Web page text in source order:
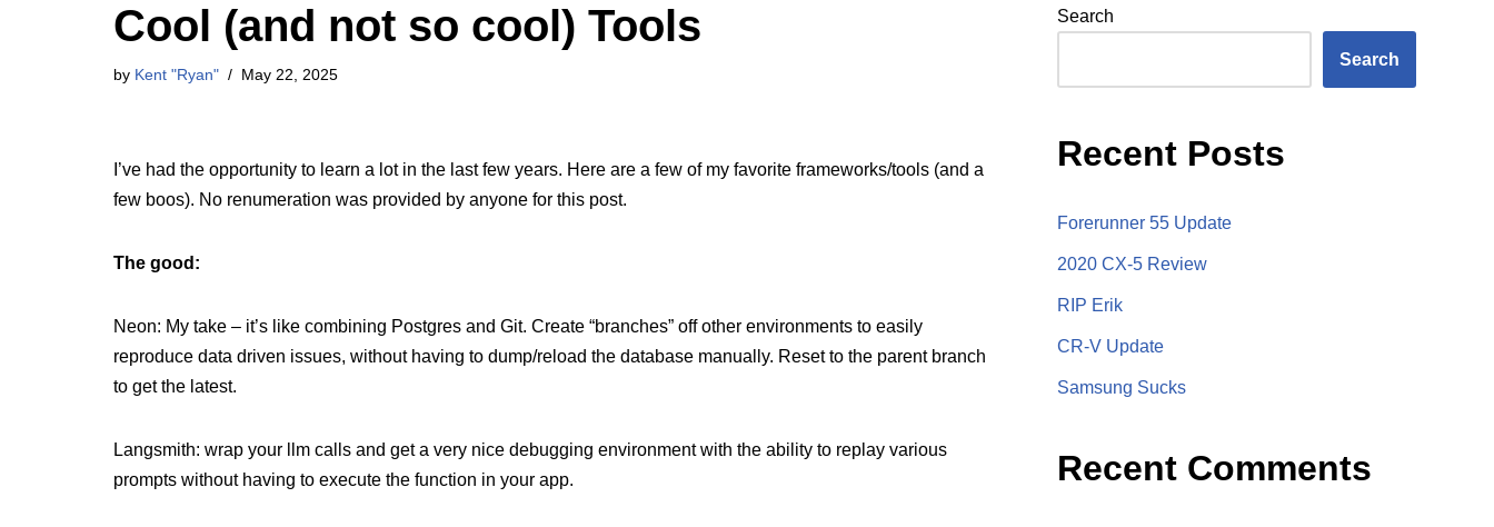
Cool (and not so cool) Tools
by Kent "Ryan" May 22, 2025
I’ve had the opportunity to learn a lot in the last few years. Here are a few of my favorite frameworks/tools (and a
few boos). No renumeration was provided by anyone for this post.
The good:
Neon: My take – it’s like combining Postgres and Git. Create “branches” off other environments to easily
reproduce data driven issues, without having to dump/reload the database manually. Reset to the parent branch
to get the latest.
Langsmith: wrap your llm calls and get a very nice debugging environment with the ability to replay various
prompts without having to execute the function in your app.
Search
Search
Recent Posts
Forerunner 55 Update
2020 CX-5 Review
RIP Erik
CR-V Update
Samsung Sucks
Recent Comments